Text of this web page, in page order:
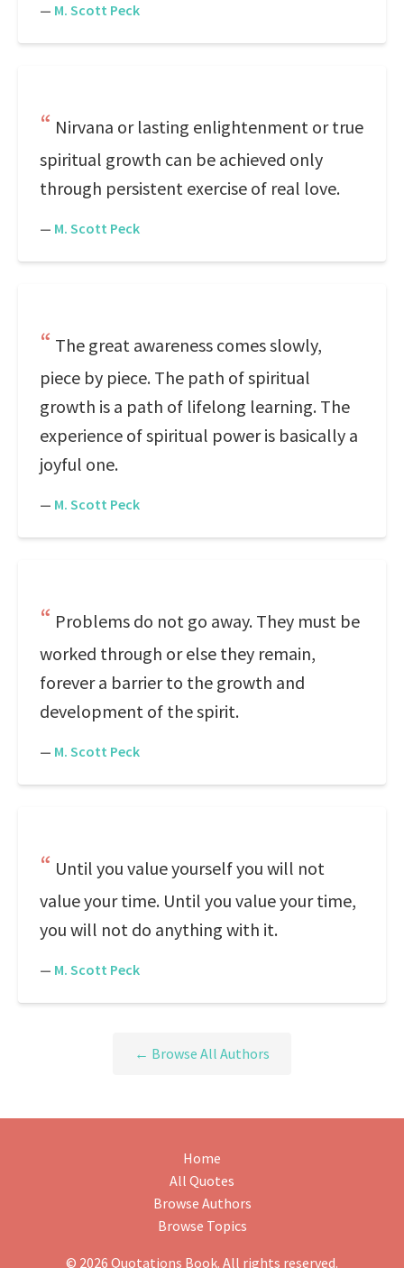
— M. Scott Peck
Nirvana or lasting enlightenment or true
spiritual growth can be achieved only
through persistent exercise of real love.
— M. Scott Peck
The great awareness comes slowly,
piece by piece. The path of spiritual
growth is a path of lifelong learning. The
experience of spiritual power is basically a
joyful one.
— M. Scott Peck
Problems do not go away. They must be
worked through or else they remain,
forever a barrier to the growth and
development of the spirit.
— M. Scott Peck
Until you value yourself you will not
value your time. Until you value your time,
you will not do anything with it.
— M. Scott Peck
← Browse All Authors
Home
All Quotes
Browse Authors
Browse Topics
© 2026 Quotations Book. All rights reserved.